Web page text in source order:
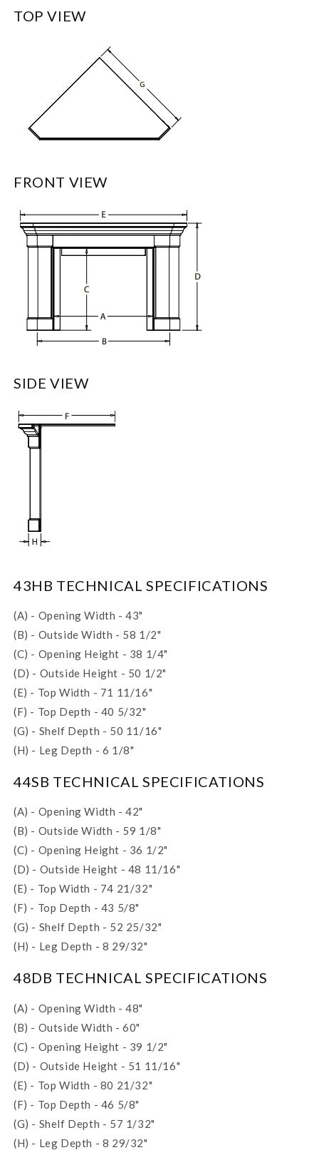
TOP VIEW
FRONT VIEW
SIDE VIEW
43HB TECHNICAL SPECIFICATIONS
(A) - Opening Width - 43"
(B) - Outside Width - 58 1/2"
(C) - Opening Height - 38 1/4"
(D) - Outside Height - 50 1/2"
(E) - Top Width - 71 11/16"
(F) - Top Depth - 40 5/32"
(G) - Shelf Depth - 50 11/16"
(H) - Leg Depth - 6 1/8"
44SB TECHNICAL SPECIFICATIONS
(A) - Opening Width - 42"
(B) - Outside Width - 59 1/8"
(C) - Opening Height - 36 1/2"
(D) - Outside Height - 48 11/16"
(E) - Top Width - 74 21/32"
(F) - Top Depth - 43 5/8"
(G) - Shelf Depth - 52 25/32"
(H) - Leg Depth - 8 29/32"
48DB TECHNICAL SPECIFICATIONS
(A) - Opening Width - 48"
(B) - Outside Width - 60"
(C) - Opening Height - 39 1/2"
(D) - Outside Height - 51 11/16"
(E) - Top Width - 80 21/32"
(F) - Top Depth - 46 5/8"
(G) - Shelf Depth - 57 1/32"
(H) - Leg Depth - 8 29/32"